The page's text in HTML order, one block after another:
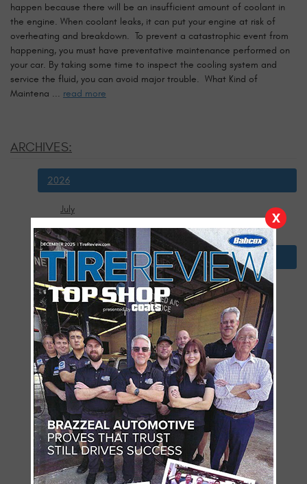
happen because there will be an insufficient amount of coolant in
the engine. When coolant leaks, it can put your engine at risk of
overheating and breakdown. To prevent a catastrophic event from
happening, you must have preventative maintenance performed on
your car. By taking some time to inspect the cooling system and
service the fluid, you can avoid major trouble. What Kind of
Maintena ... read more
ARCHIVES:
2026
July
January
2025
December
November
October
September
August
July
June
May
April
March
February
X